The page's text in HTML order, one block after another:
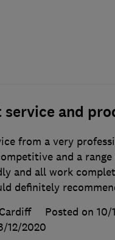
service and
from a very
and a
and all work
definitely
Posted on 10/
12/2020